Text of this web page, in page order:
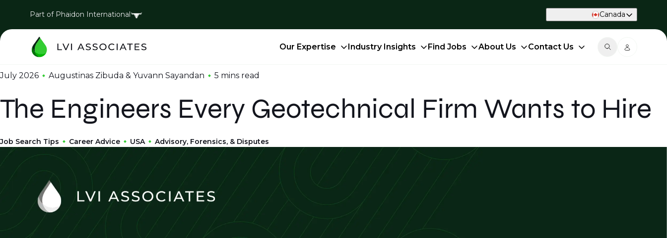
Part of Phaidon International Canada
Our Expertise Industry Insights Find Jobs About Us Contact Us
July 2026 Augustinas Zibuda & Yuvann Sayandan 5 mins read
The Engineers Every Geotechnical Firm Wants to Hire
Job Search Tips Career Advice USA Advisory, Forensics, & Disputes